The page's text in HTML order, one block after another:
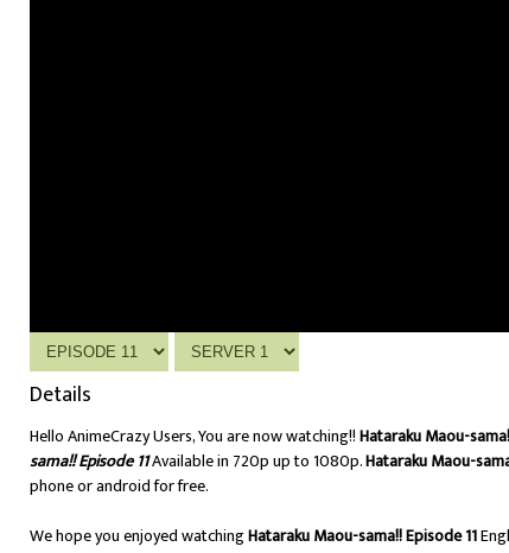
Details
Hello AnimeCrazy Users, You are now watching!!Hataraku Maou-
sama!! Episode 11Available in 720p up to 1080p.Hataraku Maou-
phone or android for free.
We hope you enjoyed watchingHataraku Maou-sama!! Episode 11